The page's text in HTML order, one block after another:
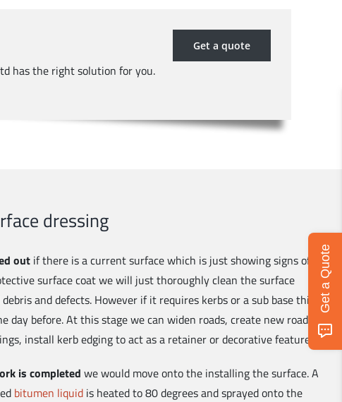
Get a quote
has the right solution for you.
dressing
out if there is a current surface which is just showing signs of
surface coat we will just thoroughly clean the surface
and defects. However if it requires kerbs or a sub base this
day before. At this stage we can widen roads, create new roads,
install kerb edging to act as a retainer or decorative feature.
is completed we would move onto the installing the surface. A
bitumen liquid is heated to 80 degrees and sprayed onto the
Get a Quote